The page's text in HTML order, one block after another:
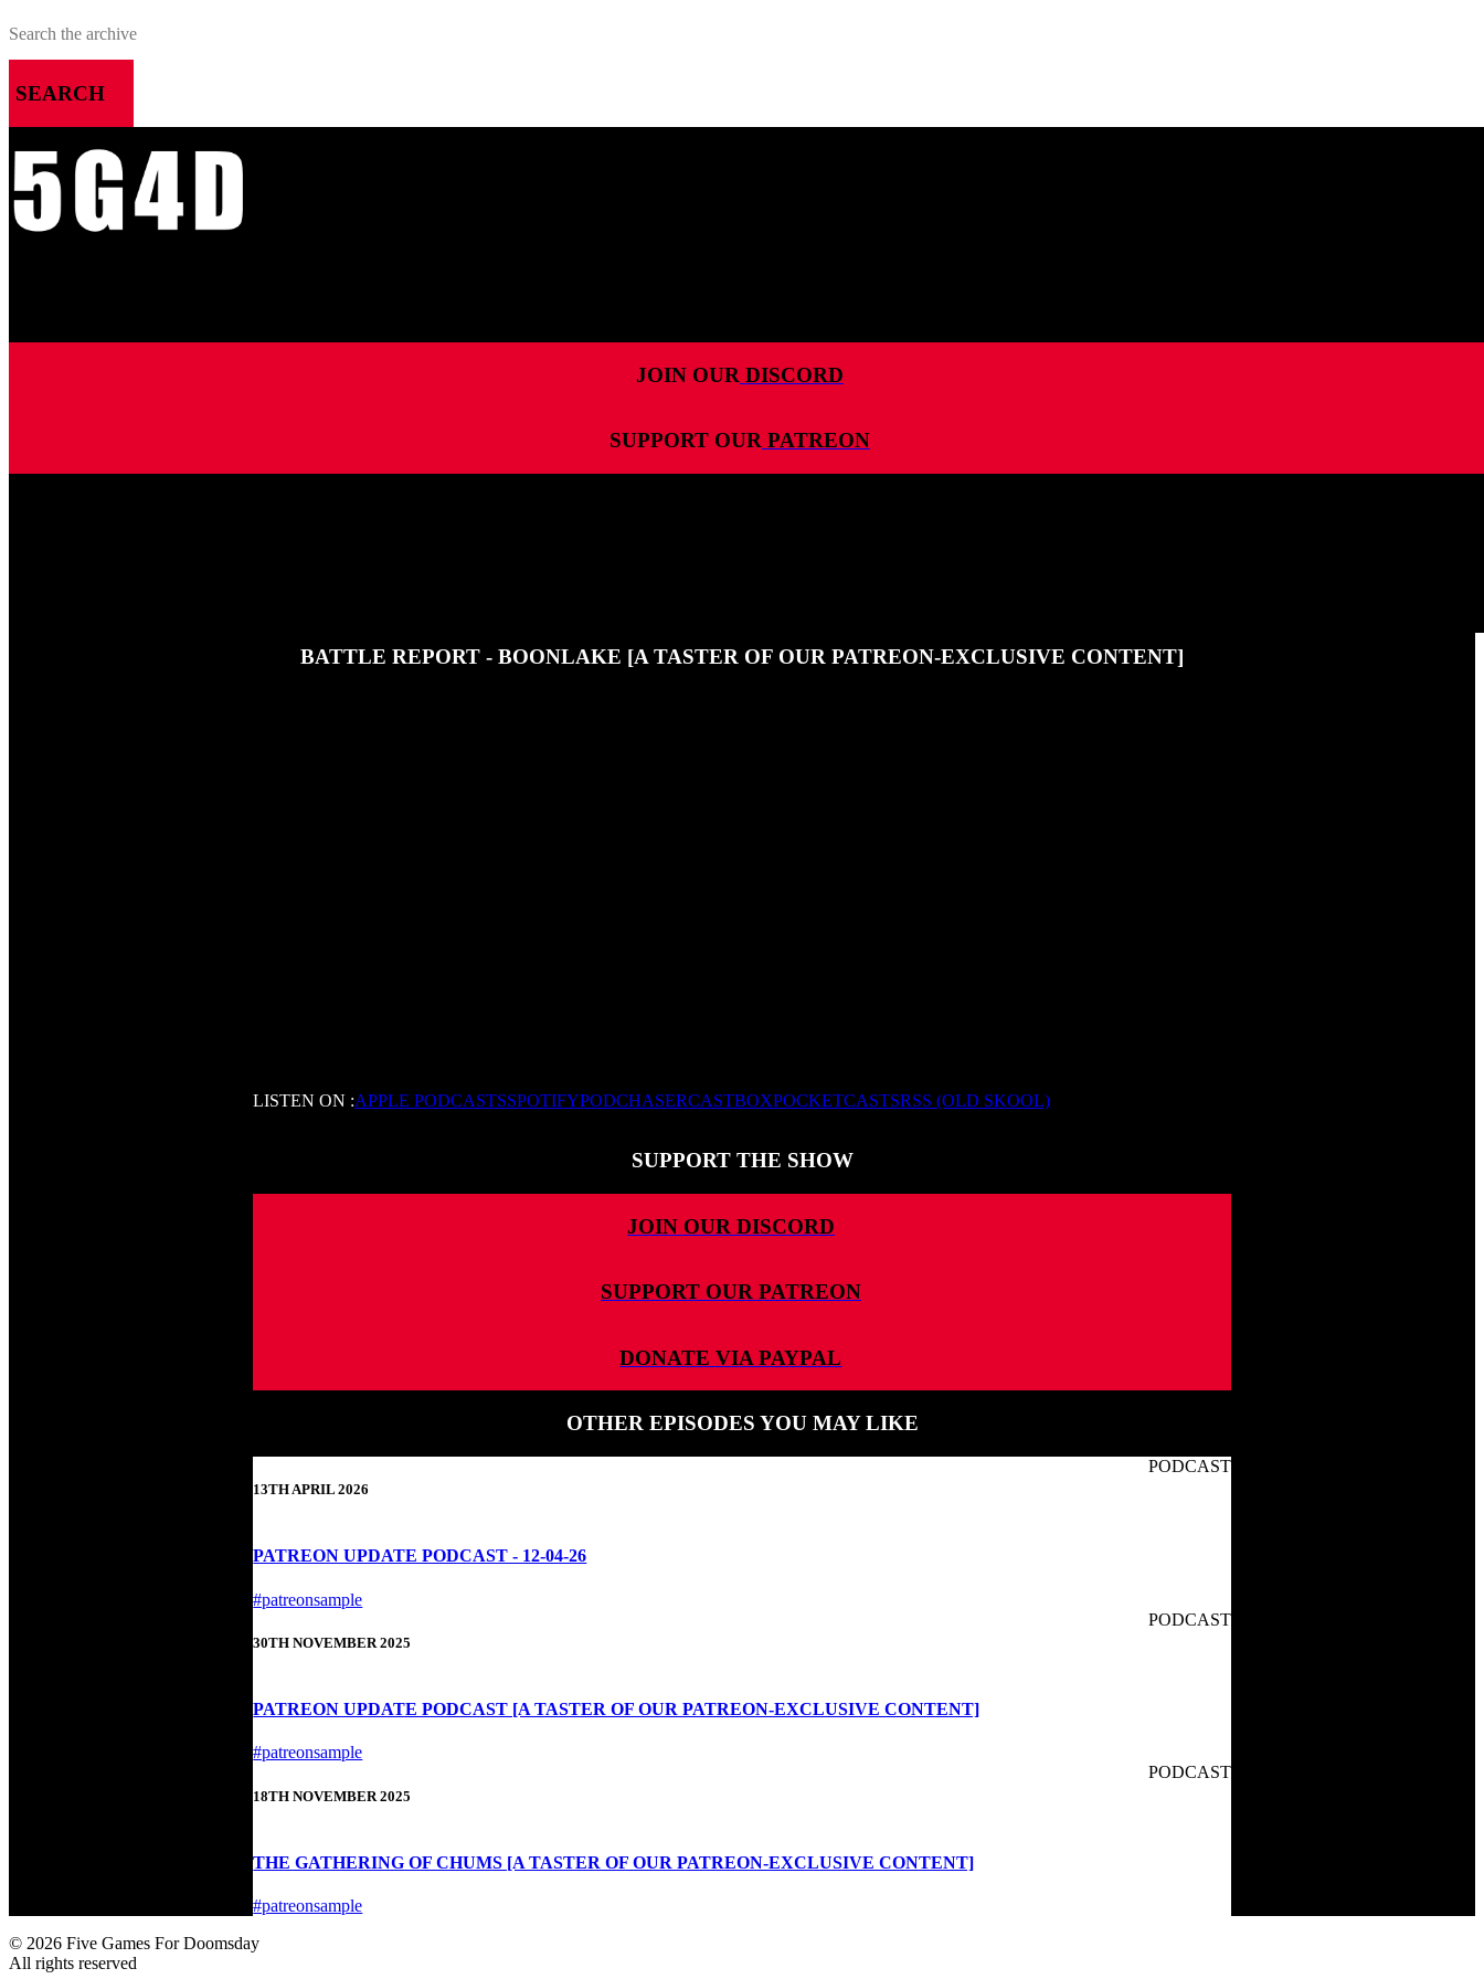
SEARCH
JOIN OUR DISCORD
SUPPORT OUR PATREON
ARTICLES
MOST-SAVED GAMES
BATTLE REPORT - BOONLAKE [A TASTER OF OUR PATREON-EXCLUSIVE CONTENT]
LISTEN ON :APPLE PODCASTSSPOTIFYPODCHASERCASTBOXPOCKETCASTSRSS (OLD SKOOL)
SUPPORT THE SHOW
JOIN OUR DISCORD
SUPPORT OUR PATREON
DONATE VIA PAYPAL
OTHER EPISODES YOU MAY LIKE
13TH APRIL 2026
PODCAST
PATREON UPDATE PODCAST - 12-04-26
#patreonsample
30TH NOVEMBER 2025
PODCAST
PATREON UPDATE PODCAST [A TASTER OF OUR PATREON-EXCLUSIVE CONTENT]
#patreonsample
18TH NOVEMBER 2025
PODCAST
THE GATHERING OF CHUMS [A TASTER OF OUR PATREON-EXCLUSIVE CONTENT]
#patreonsample
© 2026 Five Games For Doomsday
All rights reserved